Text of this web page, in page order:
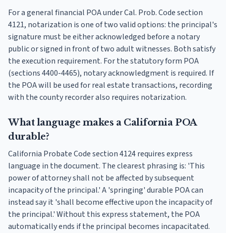
For a general financial POA under Cal. Prob. Code section
4121, notarization is one of two valid options: the principal's
signature must be either acknowledged before a notary
public or signed in front of two adult witnesses. Both satisfy
the execution requirement. For the statutory form POA
(sections 4400-4465), notary acknowledgment is required. If
the POA will be used for real estate transactions, recording
with the county recorder also requires notarization.
What language makes a California POA
durable?
California Probate Code section 4124 requires express
language in the document. The clearest phrasing is: 'This
power of attorney shall not be affected by subsequent
incapacity of the principal.' A 'springing' durable POA can
instead say it 'shall become effective upon the incapacity of
the principal.' Without this express statement, the POA
automatically ends if the principal becomes incapacitated.